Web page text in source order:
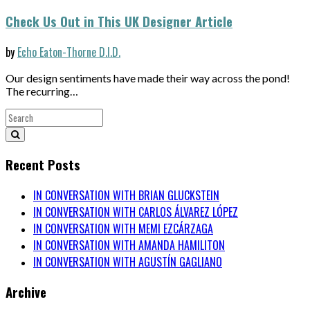
Check Us Out in This UK Designer Article
by Echo Eaton-Thorne D.I.D.
Our design sentiments have made their way across the pond!
The recurring…
Recent Posts
IN CONVERSATION WITH BRIAN GLUCKSTEIN
IN CONVERSATION WITH CARLOS ÁLVAREZ LÓPEZ
IN CONVERSATION WITH MEMI EZCÁRZAGA
IN CONVERSATION WITH AMANDA HAMILITON
IN CONVERSATION WITH AGUSTÍN GAGLIANO
Archive